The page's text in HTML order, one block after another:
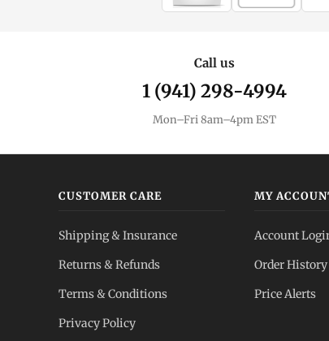
Call us
1 (941) 298-4994
Mon–Fri 8am–4pm EST
CUSTOMER CARE
Shipping & Insurance
Returns & Refunds
Terms & Conditions
Privacy Policy
MY
Account
Order History
Price Alerts